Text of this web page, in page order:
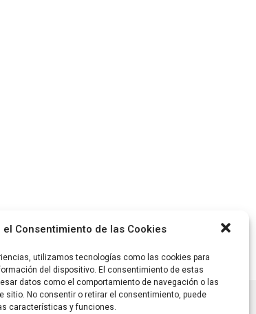
el Consentimiento de las Cookies
utilizamos tecnologías como las cookies para
del dispositivo. El consentimiento de estas
datos como el comportamiento de navegación o las
sitio. No consentir o retirar el consentimiento, puede
características y funciones.